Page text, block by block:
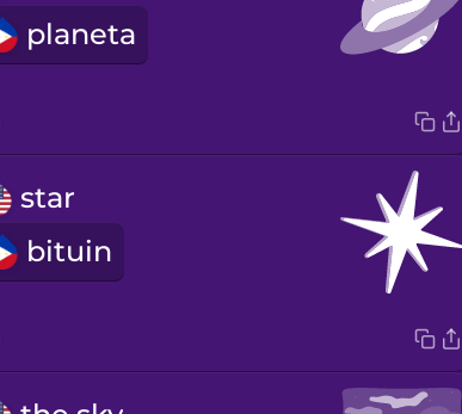
Italian
Korean
Mandarin Chinese
planeta
star
bituin